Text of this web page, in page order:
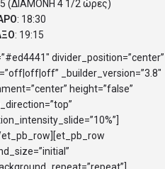
(ΔΙΑΜΟΝΗ 4 1/2 ώρες)
: 18:30
: 19:15
divider_position=”center”
_builder_version=”3.8″
height=”false”